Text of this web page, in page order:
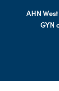
AHN
GYN